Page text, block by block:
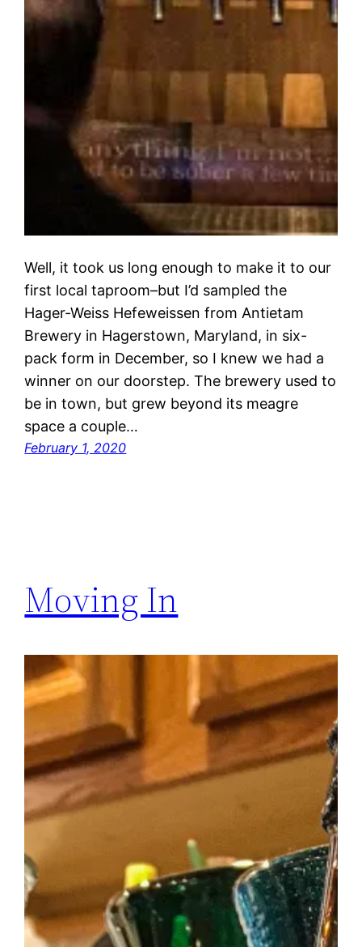
Well, it took us long enough to make it to our
first local taproom–but I’d sampled the
Hager-Weiss Hefeweissen from Antietam
Brewery in Hagerstown, Maryland, in six-
pack form in December, so I knew we had a
winner on our doorstep. The brewery used to
be in town, but grew beyond its meagre
space a couple…
February 1, 2020
Moving In